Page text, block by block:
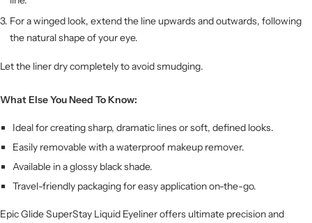
For a winged look, extend the line upwards and outwards, following
the natural shape of your eye.
Let the liner dry completely to avoid smudging.
What Else You Need To Know:
Ideal for creating sharp, dramatic lines or soft, defined looks.
Easily removable with a waterproof makeup remover.
Available in a glossy black shade.
Travel-friendly packaging for easy application on-the-go.
Epic Glide SuperStay Liquid Eyeliner offers ultimate precision and